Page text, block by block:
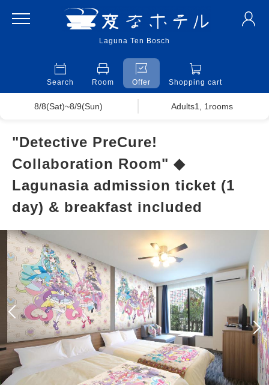
Laguna Ten Bosch
Search Room Offer Shopping cart
8/8(Sat)~8/9(Sun) Adults1, 1rooms
"Detective PreCure!
Collaboration Room" ◆
Lagunasia admission ticket (1
day) & breakfast included